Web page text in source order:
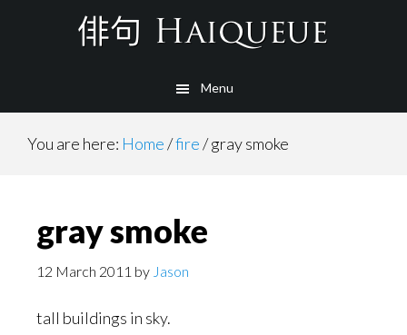
Menu
You are here: Home/fire/gray smoke
gray smoke
12 March 2011 by Jason
tall buildings in sky.